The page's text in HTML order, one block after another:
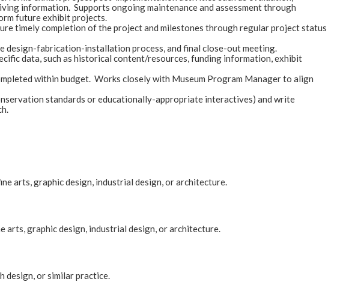
information. Supports ongoing maintenance and assessment through
future exhibit projects.
timely completion of the project and milestones through regular project status
fabrication-installation process, and final close-out meeting.
data, such as historical content/resources, funding information, exhibit
within budget. Works closely with Museum Program Manager to align
standards or educationally-appropriate interactives) and write
arts, graphic design, industrial design, or architecture.
arts, graphic design, industrial design, or architecture.
design, or similar practice.